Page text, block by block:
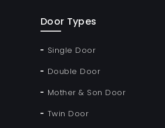
Door Types
Single Door
Double Door
Mother & Son Door
Twin Door